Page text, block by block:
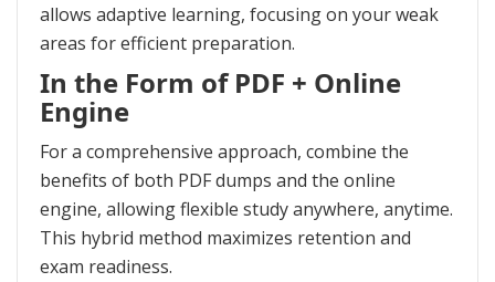
allows adaptive learning, focusing on your weak
areas for efficient preparation.
In the Form of PDF + Online
Engine
For a comprehensive approach, combine the
benefits of both PDF dumps and the online
engine, allowing flexible study anywhere, anytime.
This hybrid method maximizes retention and
exam readiness.